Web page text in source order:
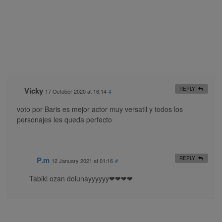
Vicky 17 October 2020 at 16:14 #
voto por Baris es mejor actor muy versatil y todos los
personajes les queda perfecto
REPLY
P.m 12 January 2021 at 01:16 #
Tabiki ozan dolunayyyyyy❤❤❤❤
REPLY